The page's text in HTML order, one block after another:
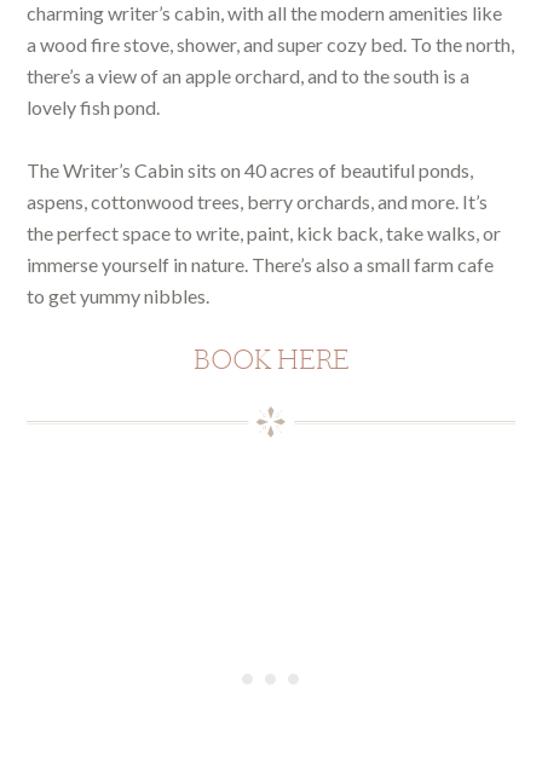
charming writer’s cabin, with all the modern amenities like
a wood fire stove, shower, and super cozy bed. To the north,
there’s a view of an apple orchard, and to the south is a
lovely fish pond.
The Writer’s Cabin sits on 40 acres of beautiful ponds,
aspens, cottonwood trees, berry orchards, and more. It’s
the perfect space to write, paint, kick back, take walks, or
immerse yourself in nature. There’s also a small farm cafe
to get yummy nibbles.
BOOK HERE